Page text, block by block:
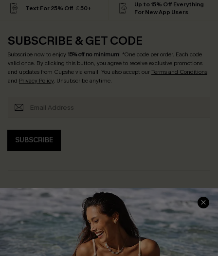
Text For 25% Off ￡50+
Up to 15% Off Everything
For New App Users
SUBSCRIBE & GET CODE
Subscribe now to enjoy15% off no minimum! *One code per order. Each code
valid once. By clicking this button, you agree to receive exclusive promotions
and updates from Cupshe via email. You also accept ourTerms and Conditions
and Privacy Policy. Unsubscribe anytime.
SUBSCRIBE
Help & Support
Frequently Asked Questions
Delivery Information
Track Your Order
Shopping With Us
Download Cupshe App
Sunchasers Club
E-gift Card